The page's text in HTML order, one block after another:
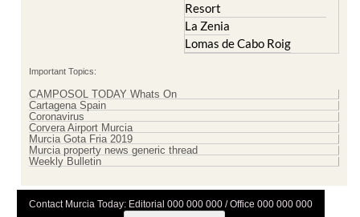
Resort
La Zenia
Lomas de Cabo Roig
Important Topics:
CAMPOSOL TODAY Whats On
Cartagena Spain
Coronavirus
Corvera Airport Murcia
Murcia Gota Fria 2019
Murcia property news generic thread
Weekly Bulletin
Contact Murcia Today: Editorial 000 000 000 / Office 000 000 000